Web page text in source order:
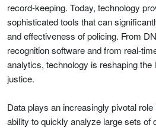
record-keeping. Today, technology
sophisticated tools that can
and effectiveness of policing. From
recognition software and from real-
analytics, technology is reshaping the
justice.
Data plays an increasingly pivotal
ability to quickly analyze large sets of